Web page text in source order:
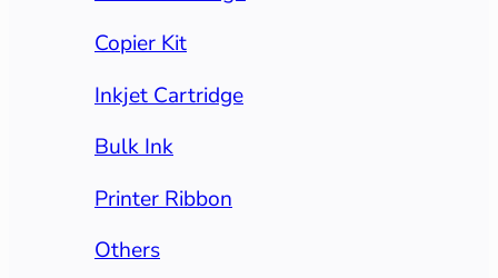
Copier Kit
Inkjet Cartridge
Bulk Ink
Printer Ribbon
Others